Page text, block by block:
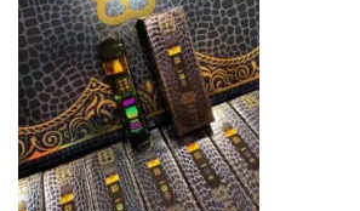
Add to
wishlist